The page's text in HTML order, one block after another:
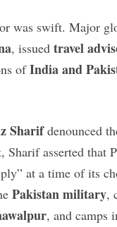
was swift. Major
, issued travel
ofIndia and
Sharifdenounced
asserted that
at a time of its
Pakistan military,
, and camps